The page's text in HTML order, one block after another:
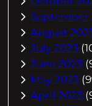
September
August
July 2023
June 2023
May 2023
April 2023